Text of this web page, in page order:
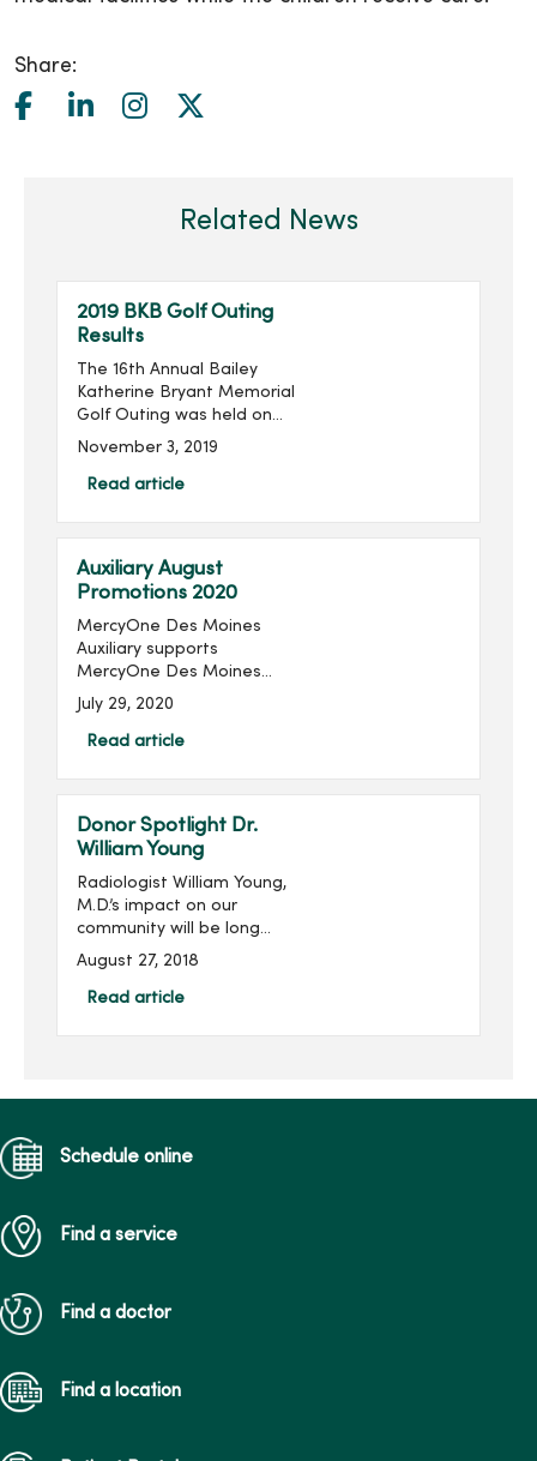
Share:
Related News
2019 BKB Golf Outing
Results
The 16th Annual Bailey
Katherine Bryant Memorial
Golf Outing was held on
Saturday, September 28.
raised $14,018 for a grand
November 3, 2019
Read article
Auxiliary August
Promotions 2020
MercyOne Des Moines
Auxiliary supports
MercyOne Des Moines
Foundation through sales
from the gift shops,
MercyOne Des Moines
...
July 29, 2020
Read article
Donor Spotlight Dr.
William Young
Radiologist William Young,
M.D.’s impact on our
community will be long
remembered. His
philanthropic imprint on
Des Moines and
August 27, 2018
Read article
Schedule online
Find a service
Find a doctor
Find a location